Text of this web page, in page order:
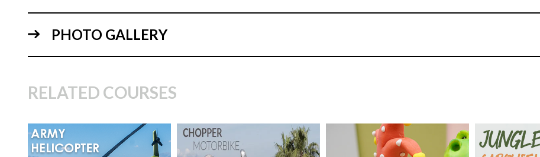
but also ensuring the integrity of the structure.
PHOTO GALLERY
RELATED COURSES